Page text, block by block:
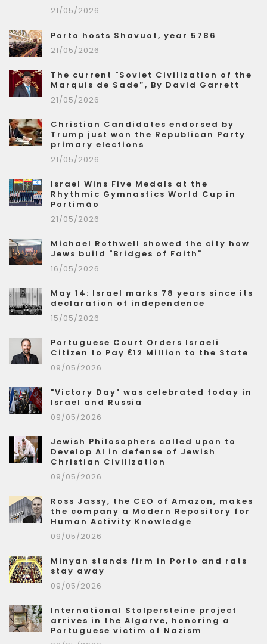
21/05/2026
Porto hosts Shavuot, year 5786
21/05/2026
The current "Soviet Civilization of the
Marquis de Sade”, By David Garrett
21/05/2026
Christian Candidates endorsed by
Trump just won the Republican Party
primary elections
21/05/2026
Israel Wins Five Medals at the
Rhythmic Gymnastics World Cup in
Portimão
21/05/2026
Michael Rothwell showed the city how
Jews build "Bridges of Faith"
16/05/2026
May 14: Israel marks 78 years since its
declaration of independence
15/05/2026
Portuguese Court Orders Israeli
Citizen to Pay €12 Million to the State
09/05/2026
"Victory Day" was celebrated today in
Israel and Russia
09/05/2026
Jewish Philosophers called upon to
Develop AI in defense of Jewish
Christian Civilization
09/05/2026
Ross Jassy, the CEO of Amazon, makes
the company a Modern Repository for
Human Activity Knowledge
09/05/2026
Minyan stands firm in Porto and rats
stay away
09/05/2026
International Stolpersteine project
arrives in the Algarve, honoring a
Portuguese victim of Nazism